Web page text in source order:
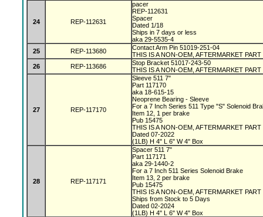
24 REP-112631
pacer
REP-112631
Spacer
Dated 1/18
Ships in 7 days or less
aka 29-5535-4
25
REP-113680
Contact Arm Pin 51019-251-04
THIS IS A NON-OEM, AFTERMARKET PART
26
REP-113686
Stop Bracket 51017-243-50
THIS IS A NON-OEM, AFTERMARKET PART
27 REP-117170
Sleeve 511 7"
Part 117170
aka 18-615-15
Neoprene Bearing - Sleeve
For a 7 Inch Series 511 Type "S" Solenoid
Item 12, 1 per brake
Pub 15475
THIS IS A NON-OEM, AFTERMARKET PART
Dated 07-2022
(1LB) H 4" L 6" W 4" Box
28 REP-117171
Spacer 511 7"
Part 117171
aka 29-1440-2
For a 7 Inch 511 Series Solenoid Brake
Item 13, 2 per brake
Pub 15475
THIS IS A NON-OEM, AFTERMARKET PART
Ships from Stock to 5 Days
Dated 02-2024
(1LB) H 4" L 6" W 4" Box